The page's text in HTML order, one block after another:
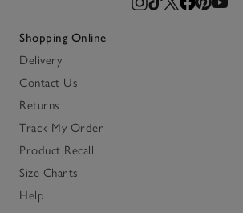
Shopping Online
Delivery
Contact Us
Returns
Track My Order
Product Recall
Size Charts
Help